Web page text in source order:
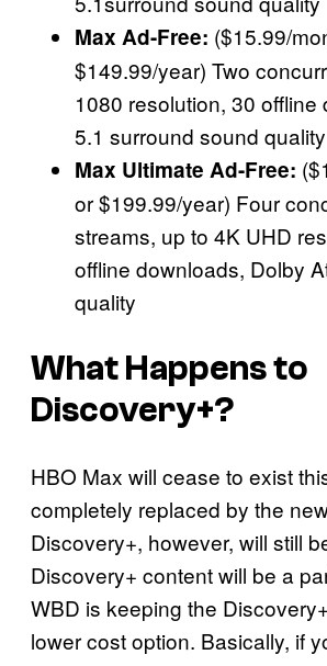
Max Ad-Free: ($15.99/
$149.99/year) Two
1080 resolution, 30 offline
5.1 surround sound quality
Max Ultimate Ad-Free:
or $199.99/year) Four
streams, up to 4K UHD
offline downloads, Dolby
quality
What Happens to
Discovery+?
HBO Max will cease to exist
completely replaced by the
Discovery+, however, will still
Discovery+ content will be a
WBD is keeping the
lower cost option. Basically, if